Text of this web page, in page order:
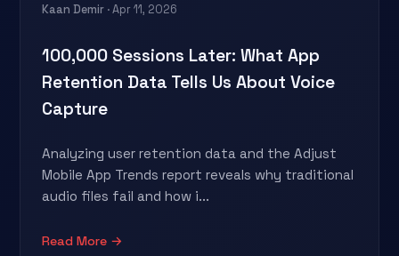
Kaan Demir · Apr 11, 2026
100,000 Sessions Later: What App
Retention Data Tells Us About Voice
Capture
Analyzing user retention data and the Adjust
Mobile App Trends report reveals why traditional
audio files fail and how i...
Read More →